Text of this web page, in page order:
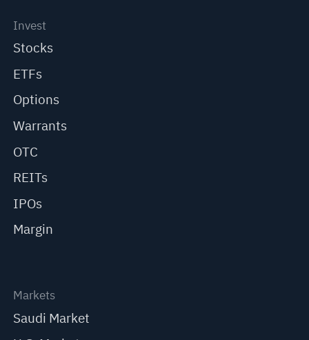
Invest
Stocks
ETFs
Options
Warrants
OTC
REITs
IPOs
Margin
Markets
Saudi Market